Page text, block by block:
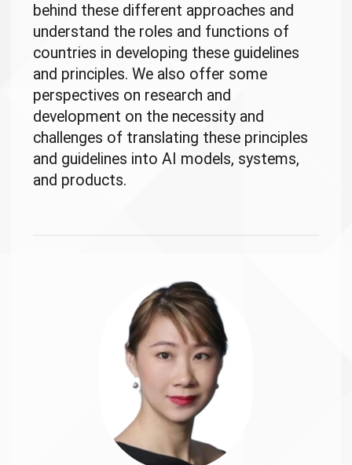
behind these different approaches and
understand the roles and functions of
countries in developing these guidelines
and principles. We also offer some
perspectives on research and
development on the necessity and
challenges of translating these principles
and guidelines into AI models, systems,
and products.